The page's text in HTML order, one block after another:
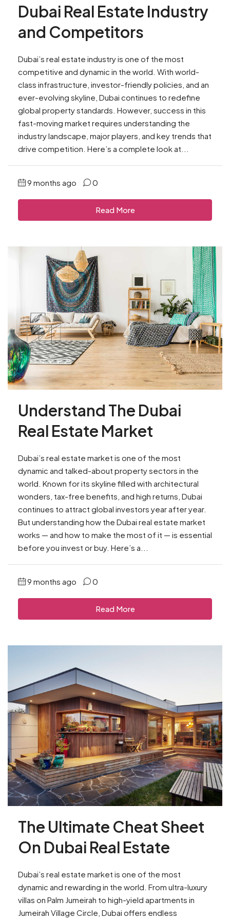
Dubai Real Estate Industry
and Competitors
Dubai’s real estate industry is one of the most
competitive and dynamic in the world. With world-
class infrastructure, investor-friendly policies, and an
ever-evolving skyline, Dubai continues to redefine
global property standards. However, success in this
fast-moving market requires understanding the
industry landscape, major players, and key trends that
drive competition. Here’s a complete look at...
9 months ago 0
Read More
Understand The Dubai
Real Estate Market
Dubai’s real estate market is one of the most
dynamic and talked-about property sectors in the
world. Known for its skyline filled with architectural
wonders, tax-free benefits, and high returns, Dubai
continues to attract global investors year after year.
But understanding how the Dubai real estate market
works — and how to make the most of it — is essential
before you invest or buy. Here’s a...
9 months ago 0
Read More
The Ultimate Cheat Sheet
On Dubai Real Estate
Dubai’s real estate market is one of the most
dynamic and rewarding in the world. From ultra-luxury
villas on Palm Jumeirah to high-yield apartments in
Jumeirah Village Circle, Dubai offers endless